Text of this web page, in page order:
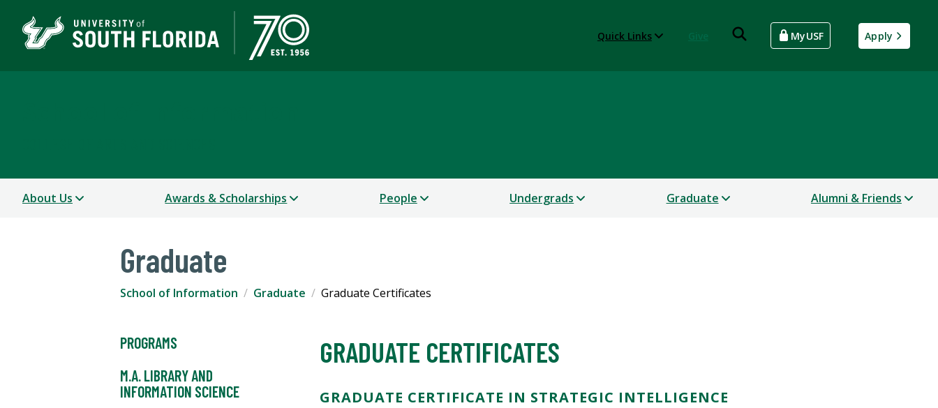
Quick Links MyUSF Apply
About Us Awards & Scholarships People Undergrads Graduate Alumni & Friends
Graduate
School of Information Graduate Graduate Certificates
PROGRAMS
M.A. LIBRARY AND
INFORMATION SCIENCE
GRADUATE CERTIFICATES
GRADUATE CERTIFICATE IN STRATEGIC INTELLIGENCE